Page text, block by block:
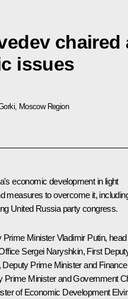
chaired
issues
Moscow Region
economic development in light
measures to overcome it,
United Russia party congress.
Minister Vladimir Putin, head
Sergei Naryshkin, First
Prime Minister and Finance
Prime Minister and Government
of Economic Development